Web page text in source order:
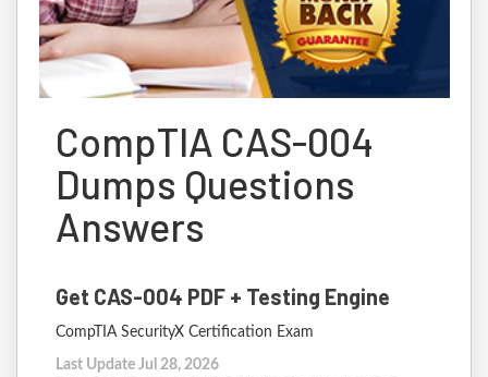
CompTIA CAS-004
Dumps Questions
Answers
Get CAS-004 PDF + Testing Engine
CompTIA SecurityX Certification Exam
Last Update Jul 28, 2026